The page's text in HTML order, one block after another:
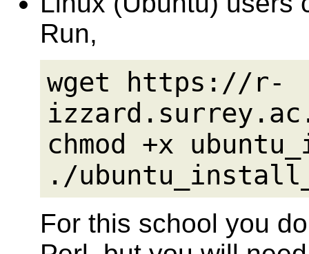
Run,
wget https://r-
chmod +x
./
For this school you